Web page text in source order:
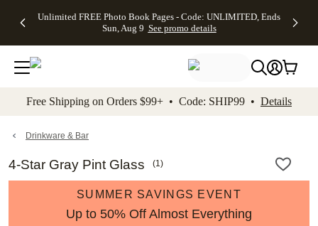
to main content Skip to footer Accessibility
Unlimited FREE Photo Book Pages - Code: UNLIMITED, Ends
Sun, Aug 9 See promo details
Off Almost
- No code
needed,
Ends Sun,
details
Cards + FREE
Addressing -
Code:
ADDRESSING,
details
Photo
FREE
Shipping -
Code:
Aug 9
details
Shipping
Orders
$99+ -
Code:
promo
All
Free Shipping on Orders $99+ • Code: SHIP99 • Details
Drinkware & Bar
4-Star Gray Pint Glass (1)
SUMMER SAVINGS EVENT
Up to 50% Off Almost Everything